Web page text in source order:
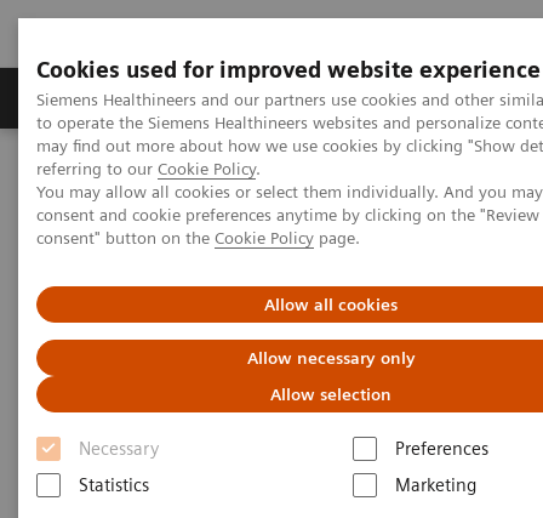
Cookies used for improved website experience
Siemens Healthineers and our partners use cookies and other
to operate the Siemens Healthineers websites and personalize
may find out more about how we use cookies by clicking "Show
referring to our Cookie Policy.
You may allow all cookies or select them individually. And you
consent and cookie preferences anytime by clicking on the
consent" button on the Cookie Policy page.
Allow all cookies
Allow necessary only
Allow selection
Necessary
Preferences
Statistics
Marketing
Products & Services Clinical Specialties
Home Medical Imaging Mammography
The Impact of the Angular Range in DBT (15° vs 50°)
The Impact of the Angular
Range in DBT (15° vs 50°)
2020-05-25
The Impact of the Angular Range in DBT